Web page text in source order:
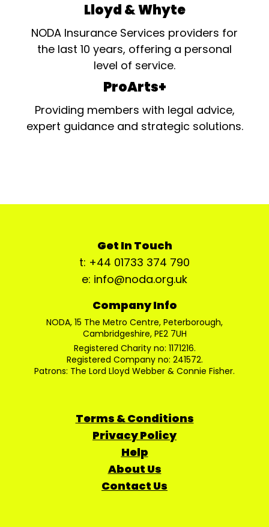
Lloyd & Whyte
NODA Insurance Services providers for
the last 10 years, offering a personal
level of service.
ProArts+
Providing members with legal advice,
expert guidance and strategic solutions.
Get In Touch
t: +44 01733 374 790
e: info@noda.org.uk
Company Info
NODA, 15 The Metro Centre, Peterborough,
Cambridgeshire, PE2 7UH
Registered Charity no: 1171216.
Registered Company no: 241572.
Patrons: The Lord Lloyd Webber & Connie Fisher.
Terms & Conditions
Privacy Policy
Help
About Us
Contact Us